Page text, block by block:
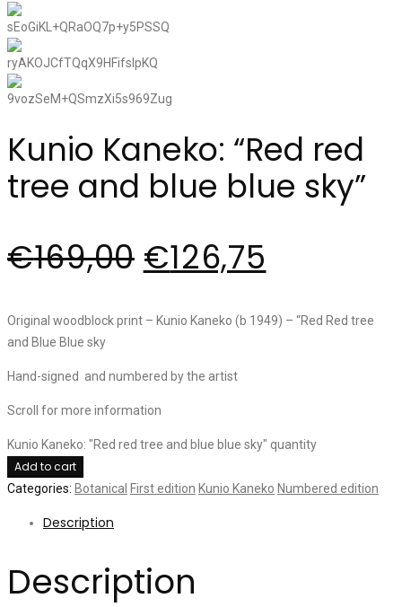
Kunio Kaneko: “Red red
tree and blue blue sky”
€169,00 €126,75
Original woodblock print – Kunio Kaneko (b 1949) – “Red Red tree
and Blue Blue sky
Hand-signed and numbered by the artist
Scroll for more information
Kunio Kaneko: "Red red tree and blue blue sky" quantity
Add to cart
Categories: Botanical First edition Kunio Kaneko Numbered edition
Description
Description